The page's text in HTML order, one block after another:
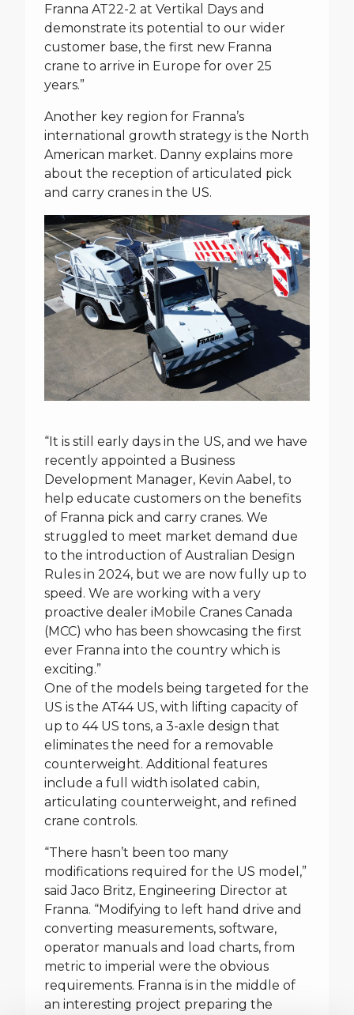
Franna AT22-2 at Vertikal Days and
demonstrate its potential to our wider
customer base, the first new Franna
crane to arrive in Europe for over 25
years.”
Another key region for Franna’s
international growth strategy is the North
American market. Danny explains more
about the reception of articulated pick
and carry cranes in the US.
“It is still early days in the US, and we have
recently appointed a Business
Development Manager, Kevin Aabel, to
help educate customers on the benefits
of Franna pick and carry cranes. We
struggled to meet market demand due
to the introduction of Australian Design
Rules in 2024, but we are now fully up to
speed. We are working with a very
proactive dealer iMobile Cranes Canada
(MCC) who has been showcasing the first
ever Franna into the country which is
exciting.”
One of the models being targeted for the
US is the AT44 US, with lifting capacity of
up to 44 US tons, a 3-axle design that
eliminates the need for a removable
counterweight. Additional features
include a full width isolated cabin,
articulating counterweight, and refined
crane controls.
“There hasn’t been too many
modifications required for the US model,”
said Jaco Britz, Engineering Director at
Franna. “Modifying to left hand drive and
converting measurements, software,
operator manuals and load charts, from
metric to imperial were the obvious
requirements. Franna is in the middle of
an interesting project preparing the